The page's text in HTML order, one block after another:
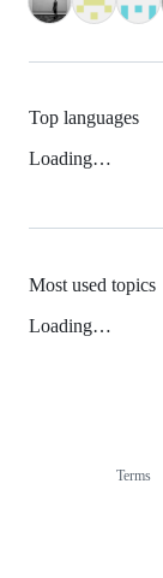
Top languages
Loading…
Most used topics
Loading…
Terms